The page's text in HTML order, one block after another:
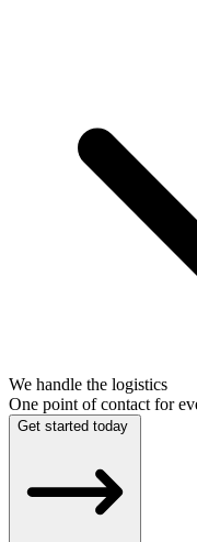
We handle the logistics
One point of contact for
Get started today